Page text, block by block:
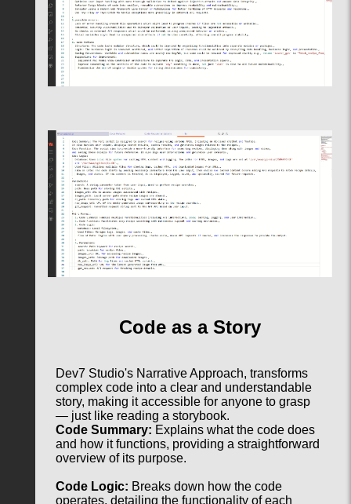
Code as a Story
Dev7 Studio's Narrative Approach, transforms
complex code into a clear and understandable
story, making it accessible for anyone to grasp
— just like reading a storybook.
Code Summary: Explains what the code does
and how it functions, providing a straightforward
overview of its purpose.
Code Logic: Breaks down how the code
operates, detailing the functionality of each